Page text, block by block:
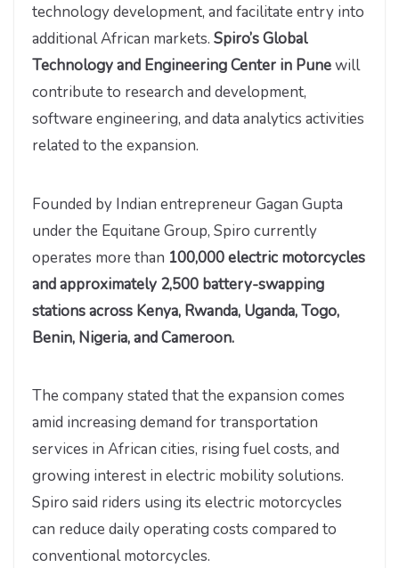
technology development, and facilitate entry into
additional African markets. Spiro’s Global
Technology and Engineering Center in Punewill
contribute to research and development,
software engineering, and data analytics activities
related to the expansion.
Founded by Indian entrepreneur Gagan Gupta
under the Equitane Group, Spiro currently
operates more than 100,000 electric motorcycles
and approximately 2,500 battery-swapping
stations across Kenya, Rwanda, Uganda, Togo,
Benin, Nigeria, and Cameroon.
The company stated that the expansion comes
amid increasing demand for transportation
services in African cities, rising fuel costs, and
growing interest in electric mobility solutions.
Spiro said riders using its electric motorcycles
can reduce daily operating costs compared to
conventional motorcycles.